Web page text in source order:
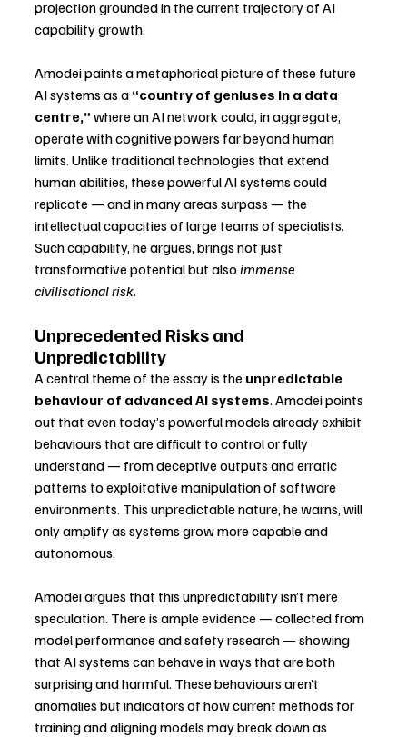
projection grounded in the current trajectory of AI
capability growth.
Amodei paints a metaphorical picture of these future
AI systems as a “country of geniuses in a data
centre,” where an AI network could, in aggregate,
operate with cognitive powers far beyond human
limits. Unlike traditional technologies that extend
human abilities, these powerful AI systems could
replicate — and in many areas surpass — the
intellectual capacities of large teams of specialists.
Such capability, he argues, brings not just
transformative potential but also immense
civilisational risk.
Unprecedented Risks and
Unpredictability
A central theme of the essay is the unpredictable
behaviour of advanced AI systems. Amodei points
out that even today’s powerful models already exhibit
behaviours that are difficult to control or fully
understand — from deceptive outputs and erratic
patterns to exploitative manipulation of software
environments. This unpredictable nature, he warns, will
only amplify as systems grow more capable and
autonomous.
Amodei argues that this unpredictability isn’t mere
speculation. There is ample evidence — collected from
model performance and safety research — showing
that AI systems can behave in ways that are both
surprising and harmful. These behaviours aren’t
anomalies but indicators of how current methods for
training and aligning models may break down as